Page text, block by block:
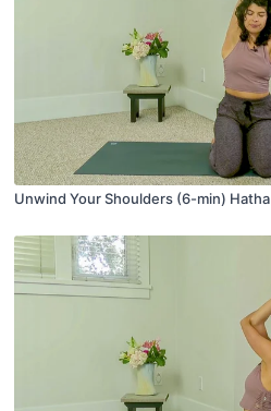
Unwind Your Shoulders (6-min) Hatha